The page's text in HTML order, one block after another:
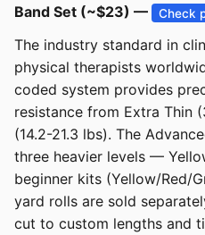
Band Set (~$23) —
Check
The industry standard in
physical therapists
coded system provides
resistance from Extra Thin
(14.2-21.3 lbs). The
three heavier levels —
beginner kits (Yellow/Red/
yard rolls are sold
cut to custom lengths and